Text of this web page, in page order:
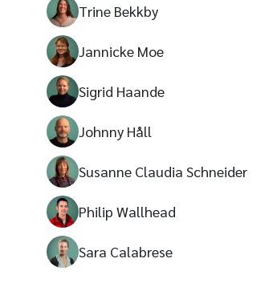
Trine Bekkby
Jannicke Moe
Sigrid Haande
Johnny Håll
Susanne Claudia Schneider
Philip Wallhead
Sara Calabrese